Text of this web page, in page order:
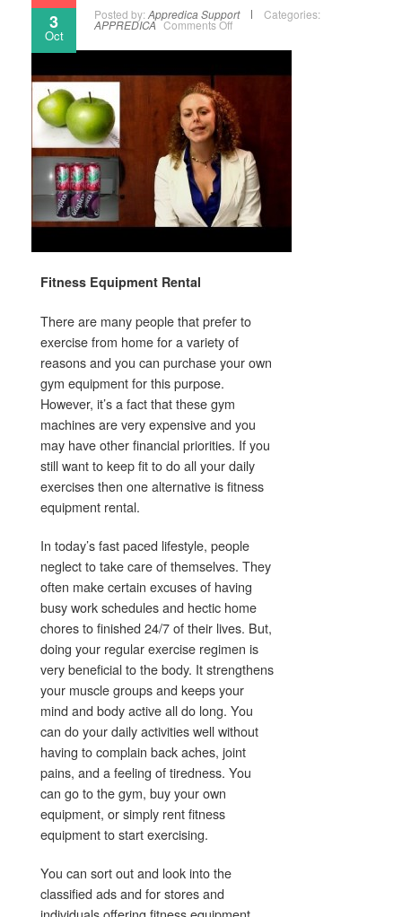
3
Oct
Posted by: Appredica Support Categories:
APPREDICA Comments Off
Fitness Equipment Rental
There are many people that prefer to
exercise from home for a variety of
reasons and you can purchase your own
gym equipment for this purpose.
However, it’s a fact that these gym
machines are very expensive and you
may have other financial priorities. If you
still want to keep fit to do all your daily
exercises then one alternative is fitness
equipment rental.
In today’s fast paced lifestyle, people
neglect to take care of themselves. They
often make certain excuses of having
busy work schedules and hectic home
chores to finished 24/7 of their lives. But,
doing your regular exercise regimen is
very beneficial to the body. It strengthens
your muscle groups and keeps your
mind and body active all do long. You
can do your daily activities well without
having to complain back aches, joint
pains, and a feeling of tiredness. You
can go to the gym, buy your own
equipment, or simply rent fitness
equipment to start exercising.
You can sort out and look into the
classified ads and for stores and